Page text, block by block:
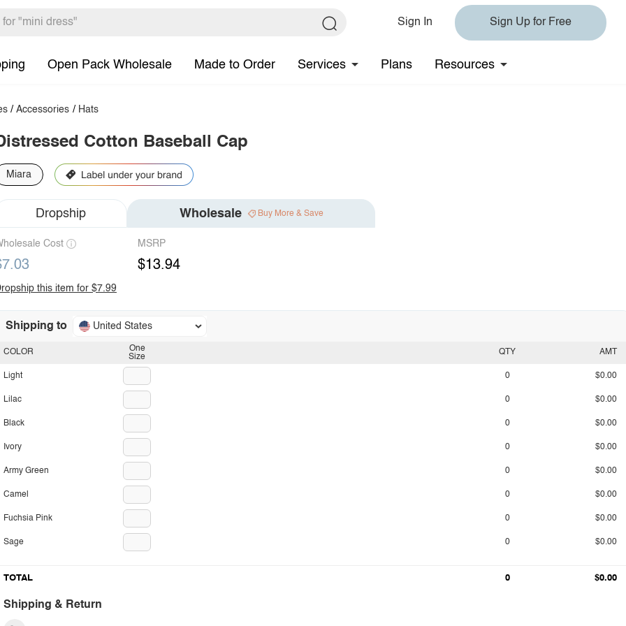
Sign In Sign Up for Free
Open Pack Wholesale Made to Order Services Plans Resources
/Accessories / Hats
Cotton Baseball Cap
Miara
Dropship Wholesale Buy More & Save
Cost MSRP
$13.94
this item for $7.99
Shipping to United States
One
Size
COLOR
Light
Lilac
Black
Ivory
Army Green
Camel
Fuchsia Pink
Sage
QTY AMT
0 $0.00
0 $0.00
0 $0.00
0 $0.00
0 $0.00
0 $0.00
0 $0.00
0 $0.00
TOTAL 0 $0.00
Shipping & Return